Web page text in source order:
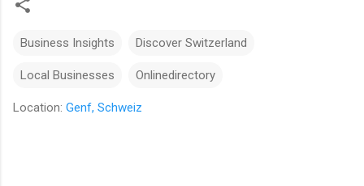
Business Insights Discover Switzerland
Local Businesses Onlinedirectory
Location: Genf, Schweiz